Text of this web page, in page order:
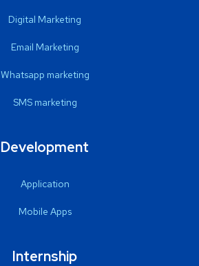
Digital Marketing
Email Marketing
Whatsapp marketing
SMS marketing
Development
Application
Mobile Apps
Internship